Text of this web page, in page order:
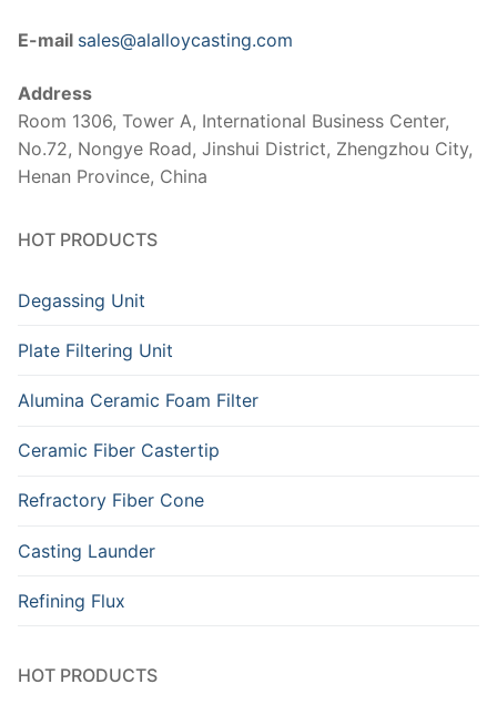
E-mail sales@alalloycasting.com
Address
Room 1306, Tower A, International Business Center,
No.72, Nongye Road, Jinshui District, Zhengzhou City,
Henan Province, China
HOT PRODUCTS
Degassing Unit
Plate Filtering Unit
Alumina Ceramic Foam Filter
Ceramic Fiber Castertip
Refractory Fiber Cone
Casting Launder
Refining Flux
HOT PRODUCTS